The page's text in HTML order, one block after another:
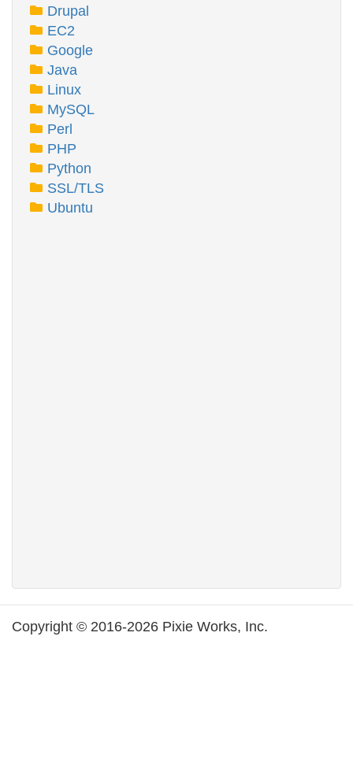
Drupal
EC2
Google
Java
Linux
MySQL
Perl
PHP
Python
SSL/TLS
Ubuntu
Copyright © 2016-2026 Pixie Works, Inc.